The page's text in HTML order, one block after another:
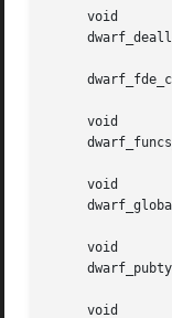
     void
     void
     void
     void
     void